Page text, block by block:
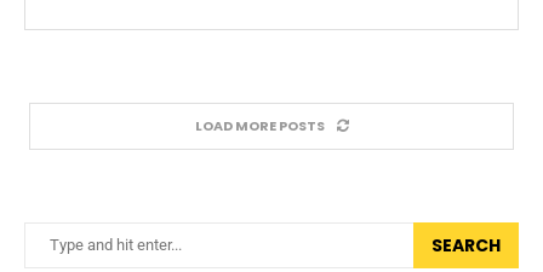
LOAD MORE POSTS
SEARCH